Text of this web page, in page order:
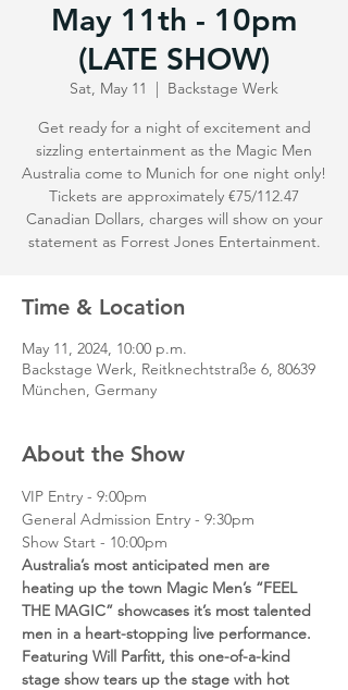
May 11th - 10pm
(LATE SHOW)
Sat, May 11
  |
Backstage Werk
Get ready for a night of excitement and
sizzling entertainment as the Magic Men
Australia come to Munich for one night only!
Tickets are approximately €75/112.47
Canadian Dollars, charges will show on your
statement as Forrest Jones Entertainment.
Time & Location
May 11, 2024, 10:00 p.m.
Backstage Werk, Reitknechtstraße 6, 80639
München, Germany
About the Show
VIP Entry - 9:00pm
General Admission Entry - 9:30pm
Show Start - 10:00pm
Australia’s most anticipated men are
heating up the town Magic Men’s “FEEL
THE MAGIC” showcases it’s most talented
men in a heart-stopping live performance.
Featuring Will Parfitt, this one-of-a-kind
stage show tears up the stage with hot